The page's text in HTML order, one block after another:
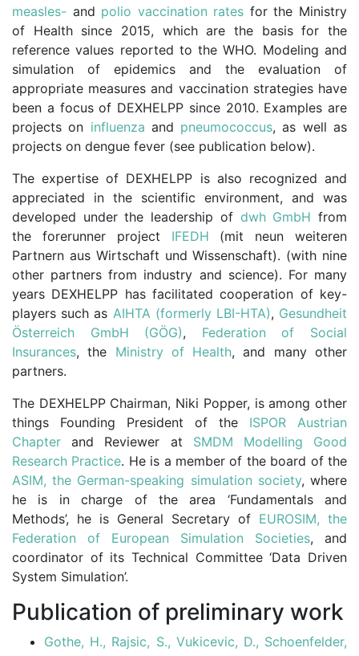
measles- and polio vaccination rates for the Ministry
of Health since 2015, which are the basis for the
reference values reported to the WHO. Modeling and
simulation of epidemics and the evaluation of
appropriate measures and vaccination strategies have
been a focus of DEXHELPP since 2010. Examples are
projects on influenza and pneumococcus, as well as
projects on dengue fever (see publication below).
The expertise of DEXHELPP is also recognized and
appreciated in the scientific environment, and was
developed under the leadership of dwh GmbH from
the forerunner project IFEDH (mit neun weiteren
Partnern aus Wirtschaft und Wissenschaft). (with nine
other partners from industry and science). For many
years DEXHELPP has facilitated cooperation of key-
players such as AIHTA (formerly LBI-HTA), Gesundheit
Österreich GmbH (GÖG), Federation of Social
Insurances, the Ministry of Health, and many other
partners.
The DEXHELPP Chairman, Niki Popper, is among other
things Founding President of the ISPOR Austrian
Chapter and Reviewer at SMDM Modelling Good
Research Practice. He is a member of the board of the
ASIM,the German-speaking simulation society, where
he is in charge of the area ‘Fundamentals and
Methods’, he is General Secretary of EUROSIM, the
Federation of European Simulation Societies, and
coordinator of its Technical Committee ‘Data Driven
System Simulation’.
Publication of preliminary work
Gothe, H., Rajsic, S., Vukicevic, D., Schoenfelder,